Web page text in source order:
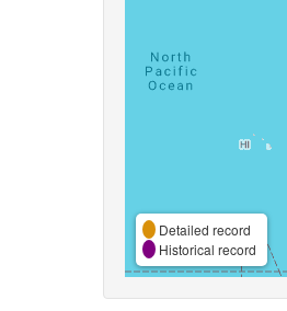
Detailed record
Historical record